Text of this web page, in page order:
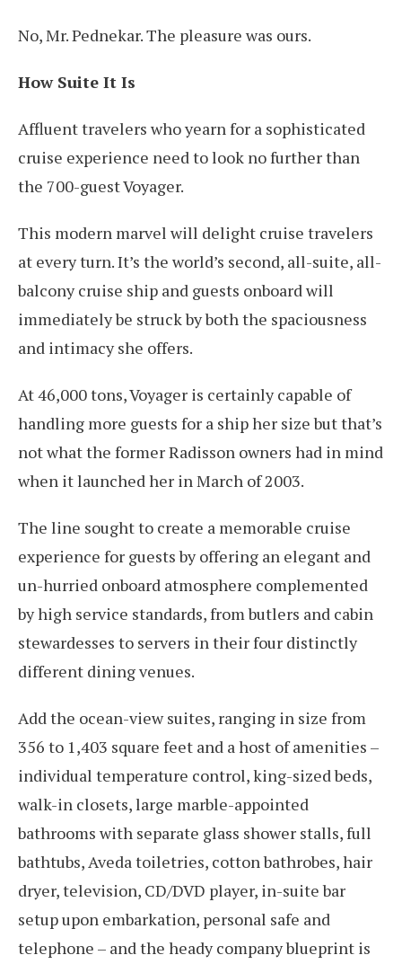
No, Mr. Pednekar. The pleasure was ours.
How Suite It Is
Affluent travelers who yearn for a sophisticated
cruise experience need to look no further than
the 700-guest Voyager.
This modern marvel will delight cruise travelers
at every turn. It’s the world’s second, all-suite, all-
balcony cruise ship and guests onboard will
immediately be struck by both the spaciousness
and intimacy she offers.
At 46,000 tons, Voyager is certainly capable of
handling more guests for a ship her size but that’s
not what the former Radisson owners had in mind
when it launched her in March of 2003.
The line sought to create a memorable cruise
experience for guests by offering an elegant and
un-hurried onboard atmosphere complemented
by high service standards, from butlers and cabin
stewardesses to servers in their four distinctly
different dining venues.
Add the ocean-view suites, ranging in size from
356 to 1,403 square feet and a host of amenities –
individual temperature control, king-sized beds,
walk-in closets, large marble-appointed
bathrooms with separate glass shower stalls, full
bathtubs, Aveda toiletries, cotton bathrobes, hair
dryer, television, CD/DVD player, in-suite bar
setup upon embarkation, personal safe and
telephone – and the heady company blueprint is